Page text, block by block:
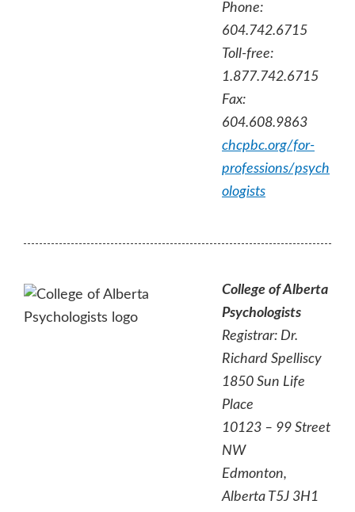
Phone:
604.742.6715
Toll-free:
1.877.742.6715
Fax:
604.608.9863
chcpbc.org/for-
professions/psych
ologists
College of Alberta
Psychologists
Registrar: Dr.
Richard Spelliscy
1850 Sun Life
Place
10123 – 99 Street
NW
Edmonton,
Alberta T5J 3H1